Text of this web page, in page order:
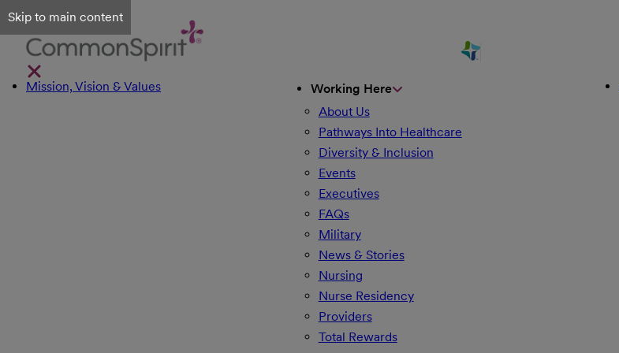
Skip to main content
Mission, Vision & Values
Working Here
About Us
Pathways Into Healthcare
Diversity & Inclusion
Events
Executives
FAQs
Military
News & Stories
Nursing
Nurse Residency
Providers
Total Rewards